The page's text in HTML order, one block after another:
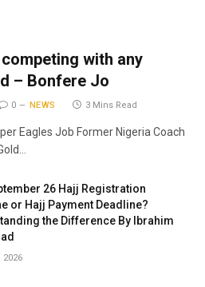
with any
– Bonfere Jo
0 NEWS 3 Mins Read
Eagles Job Former Nigeria Coach
26 Hajj Registration
or Hajj Payment Deadline?
the Difference By Ibrahim
2026